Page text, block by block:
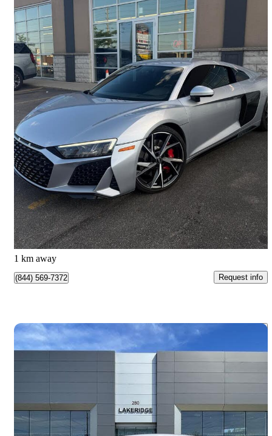
2021 Audi R8
V10 Coupe RWD29,777 km
$183,999 Great Deal
$3,142/mo est.
Mississauga, ON
1 km away
(844) 569-7372 Request info